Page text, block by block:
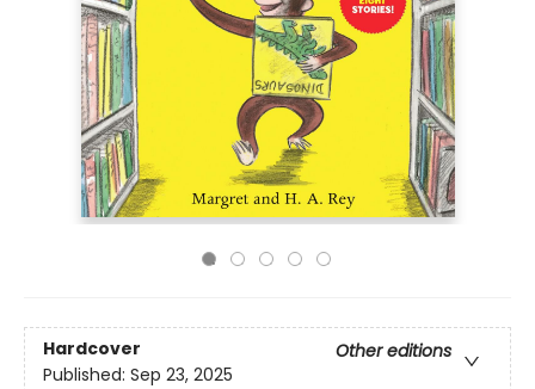
Hardcover
Other editions
Published: Sep 23, 2025